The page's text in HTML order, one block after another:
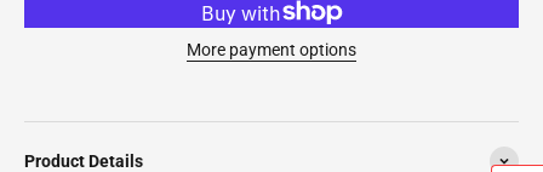
More payment options
Product Details